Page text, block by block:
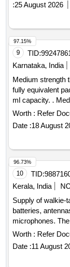
:25 August 2026
9 TID:
Karnataka, India
Medium strength
fully equivalent
ml capacity. . Medium strength thread locking adhesive
Anabond 115 or
ml and max 250
after the date of
Worth : Refer
Date :18 August
97.15%
10 TID:
Kerala, India
Supply of walkie-
batteries,
microphones.
with a frequency
channels, and
+40 degrees
approximately
Worth : Refer
Date :11 August
96.73%